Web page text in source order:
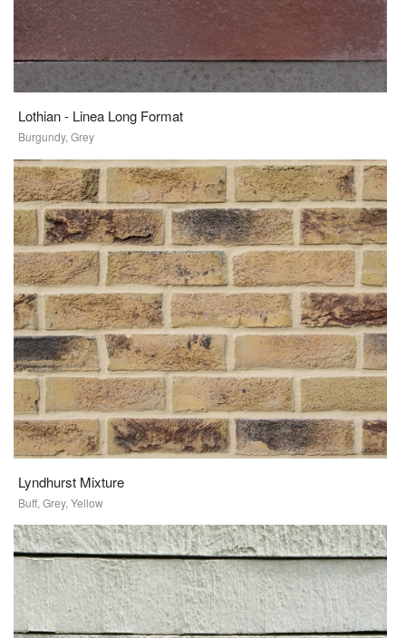
Lothian - Linea Long Format
Burgundy, Grey
Lyndhurst Mixture
Buff, Grey, Yellow